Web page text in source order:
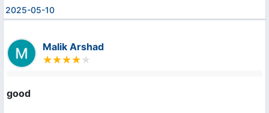
2025-05-10
Malik Arshad
good